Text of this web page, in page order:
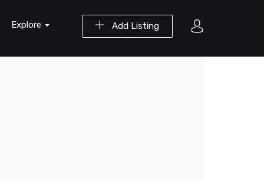
Add Listing
Explore